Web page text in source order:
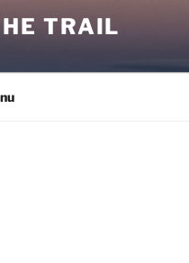
TRAIL